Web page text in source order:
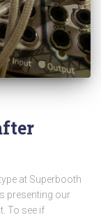
at Superbooth
presenting our
To see if